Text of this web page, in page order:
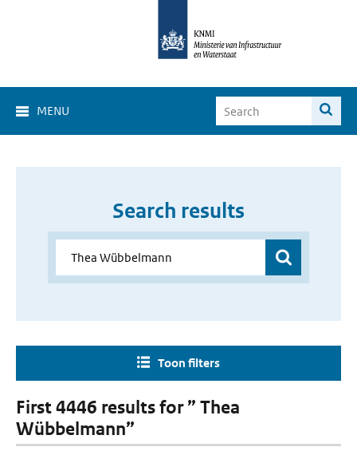
MENU
Search results
Toon filters
First 4446 results for ” Thea
Wübbelmann”